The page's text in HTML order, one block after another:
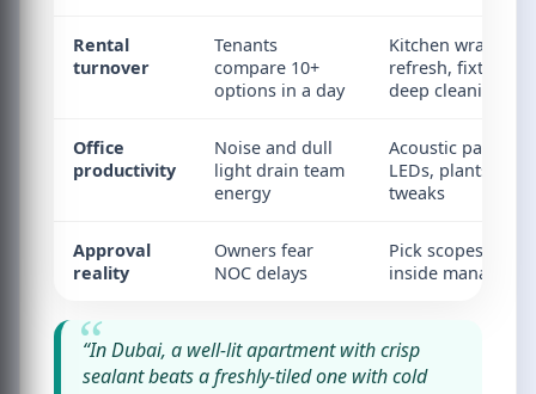
Rental
turnover
Tenants
compare 10+
options in a day
Kitchen wrap,
refresh, fixture
deep cleaning
Office
productivity
Noise and dull
light drain team
energy
Acoustic panels,
LEDs, plants,
tweaks
Approval
reality
Owners fear
NOC delays
Pick scopes that
inside
“In Dubai, a well-lit apartment with crisp
sealant beats a freshly-tiled one with cold